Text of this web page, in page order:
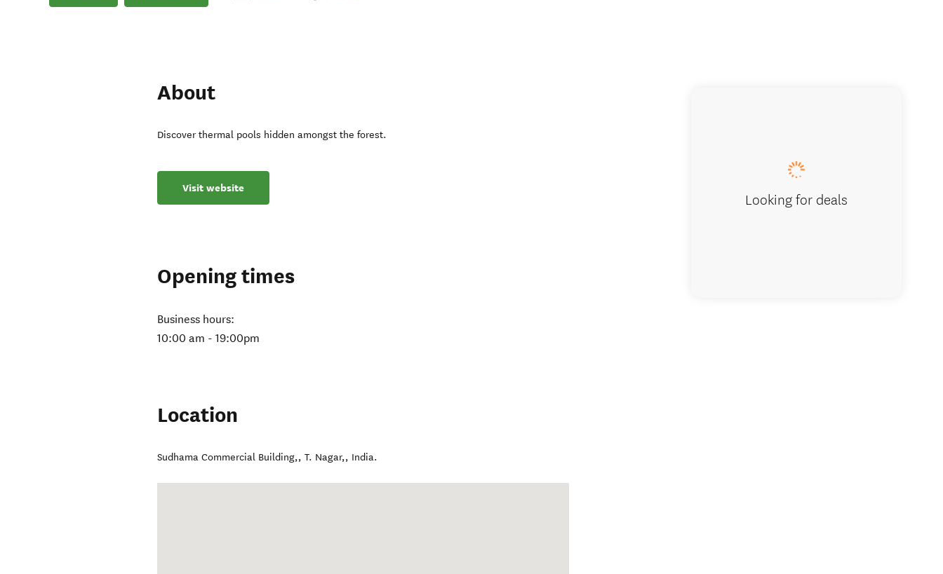
About
Discover thermal pools hidden amongst the forest.
Visit website
Opening times
Business hours:
10:00 am - 19:00pm
Location
Sudhama Commercial Building,,T. Nagar,, India.
Looking for deals